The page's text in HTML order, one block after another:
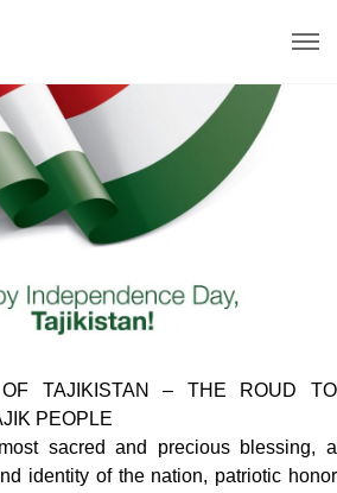
TAJIKISTAN – THE ROUD TO
PEOPLE
sacred and precious blessing, a
identity of the nation, patriotic honor